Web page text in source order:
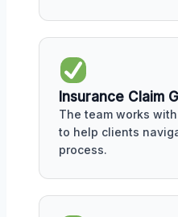
Insurance Claim
The team works
to help clients
process.